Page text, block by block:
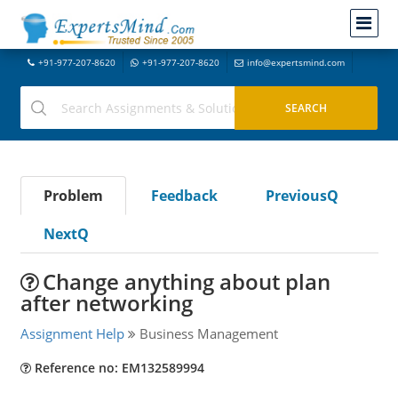
+91-977-207-8620 +91-977-207-8620 info@expertsmind.com
Problem Feedback
PreviousQ
NextQ
Change anything about plan
after networking
Assignment Help Business Management
Reference no: EM132589994